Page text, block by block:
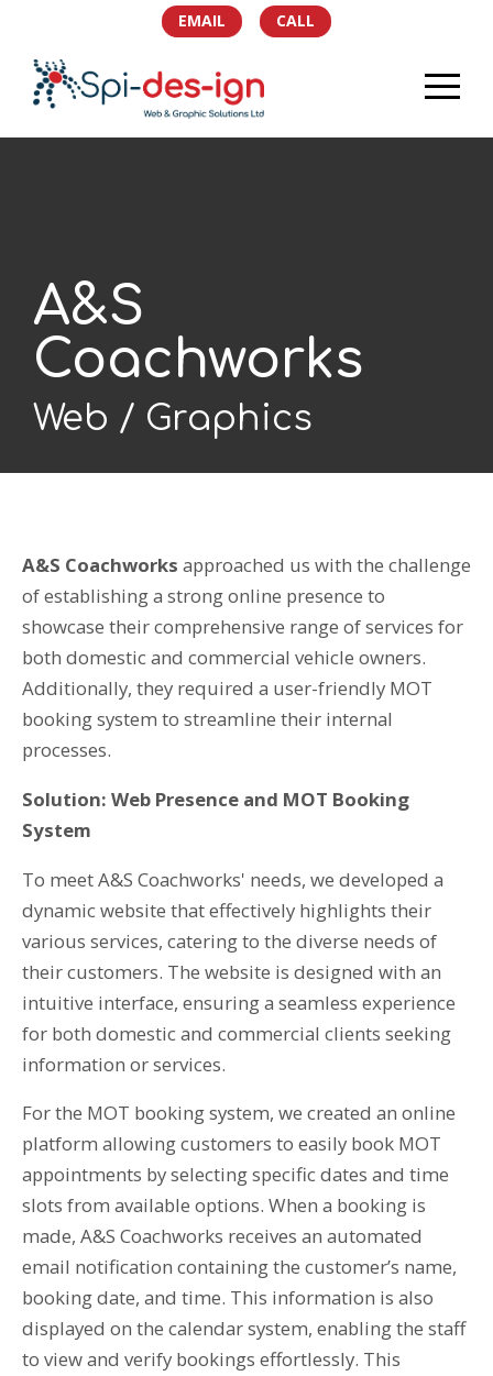
EMAIL CALL
TEAM
NEWS
SOCIAL
CONTACT
E: enquiries@spi-des-ign.co.uk
A&S
Coachworks
Web Graphics
A&S Coachworks approached us with the challenge
of establishing a strong online presence to
showcase their comprehensive range of services for
both domestic and commercial vehicle owners.
Additionally, they required a user-friendly MOT
booking system to streamline their internal
processes.
Solution: Web Presence and MOT Booking
System
To meet A&S Coachworks' needs, we developed a
dynamic website that effectively highlights their
various services, catering to the diverse needs of
their customers. The website is designed with an
intuitive interface, ensuring a seamless experience
for both domestic and commercial clients seeking
information or services.
For the MOT booking system, we created an online
platform allowing customers to easily book MOT
appointments by selecting specific dates and time
slots from available options. When a booking is
made, A&S Coachworks receives an automated
email notification containing the customer’s name,
booking date, and time. This information is also
displayed on the calendar system, enabling the staff
to view and verify bookings effortlessly. This